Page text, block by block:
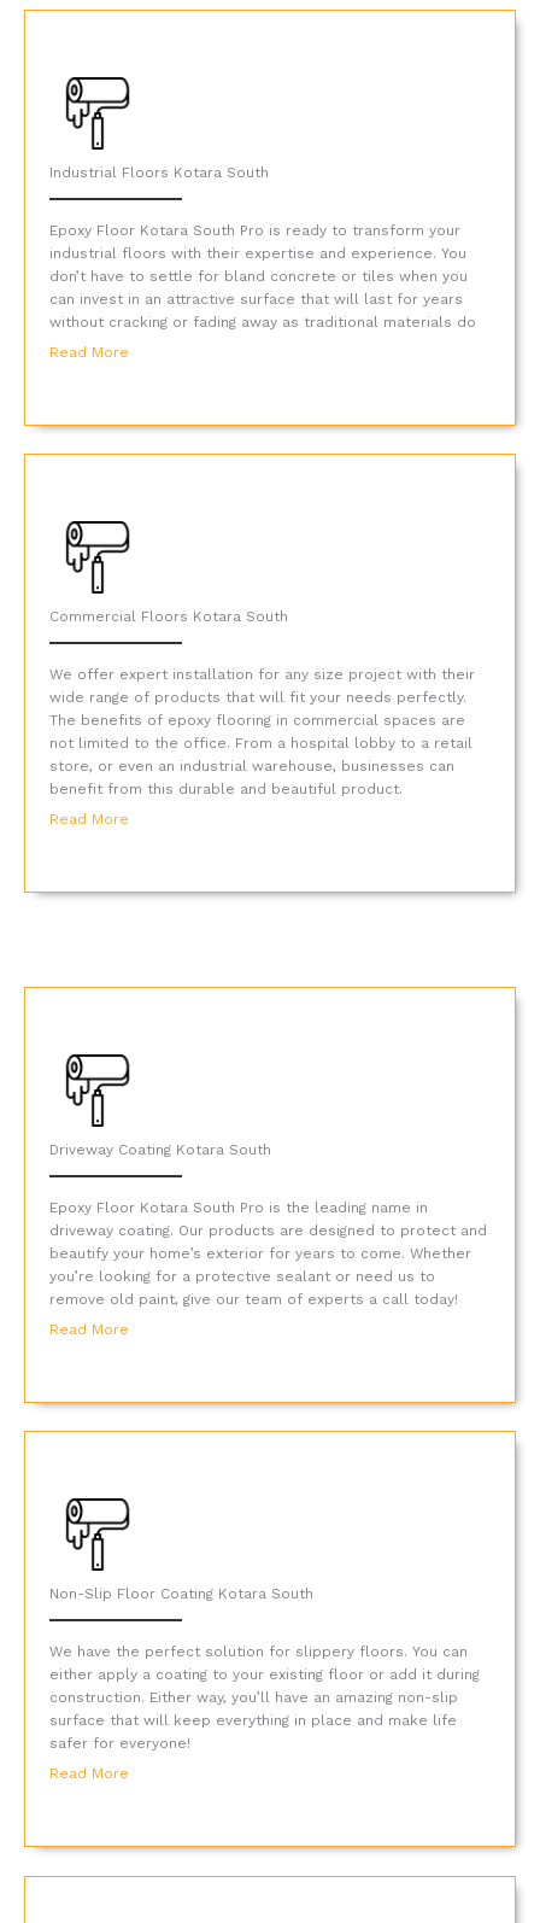
Industrial Floors Kotara South
Epoxy Floor Kotara South Pro is ready to transform your
industrial floors with their expertise and experience. You
don’t have to settle for bland concrete or tiles when you
can invest in an attractive surface that will last for years
without cracking or fading away as traditional materials do
Read More
Commercial Floors Kotara South
We offer expert installation for any size project with their
wide range of products that will fit your needs perfectly.
The benefits of epoxy flooring in commercial spaces are
not limited to the office. From a hospital lobby to a retail
store, or even an industrial warehouse, businesses can
benefit from this durable and beautiful product.
Read More
Driveway Coating Kotara South
Epoxy Floor Kotara South Pro is the leading name in
driveway coating. Our products are designed to protect and
beautify your home’s exterior for years to come. Whether
you’re looking for a protective sealant or need us to
remove old paint, give our team of experts a call today!
Read More
Non-Slip Floor Coating Kotara South
We have the perfect solution for slippery floors. You can
either apply a coating to your existing floor or add it during
construction. Either way, you’ll have an amazing non-slip
surface that will keep everything in place and make life
safer for everyone!
Read More